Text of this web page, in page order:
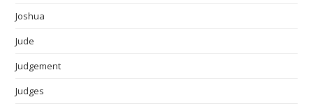
Joshua
Jude
Judgement
Judges